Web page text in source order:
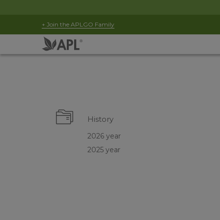
+ Join the APLGO Family
History
2026 year
2025 year